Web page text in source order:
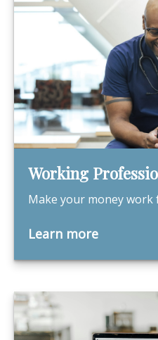
Working
Make your money work
Learn more